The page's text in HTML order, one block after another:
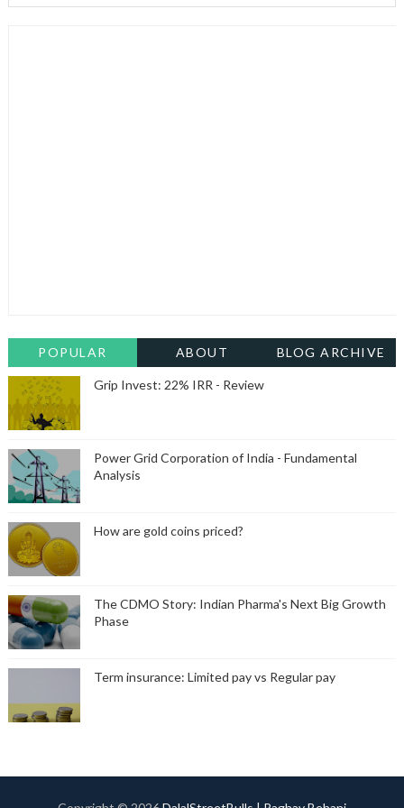
POPULAR ABOUT BLOG ARCHIVE
Grip Invest: 22% IRR - Review
Power Grid Corporation of India - Fundamental
Analysis
How are gold coins priced?
The CDMO Story: Indian Pharma's Next Big Growth
Phase
Term insurance: Limited pay vs Regular pay